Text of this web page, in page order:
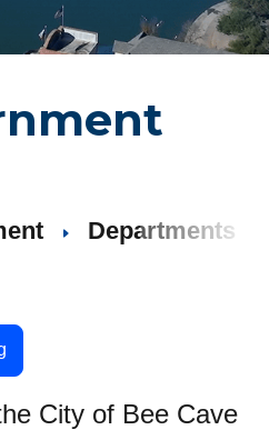
Departments
City of Bee Cave